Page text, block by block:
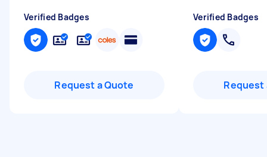
Verified Badges
Request a Quote
Verified Badges
Request